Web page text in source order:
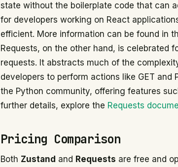
state without the boilerplate code that can
for developers working on React
efficient. More information can be found in
Requests, on the other hand, is celebrated
requests. It abstracts much of the
developers to perform actions like GET and
the Python community, offering features
further details, explore the Requests
Pricing Comparison
Both Zustand and Requests are free and